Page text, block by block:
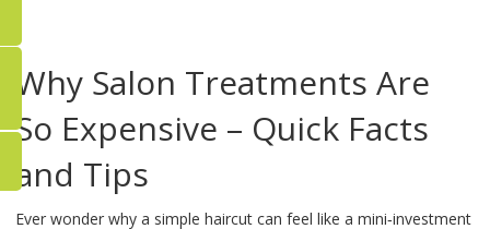
Why Salon Treatments Are
So Expensive – Quick Facts
and Tips
Ever wonder why a simple haircut can feel like a mini‑investment